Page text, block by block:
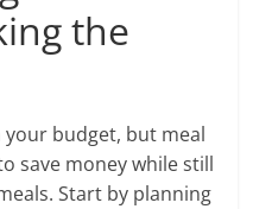
the
budget, but meal
save money while still
Start by planning